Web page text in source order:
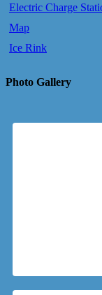
Electric Charge
Map
Ice Rink
Photo Gallery